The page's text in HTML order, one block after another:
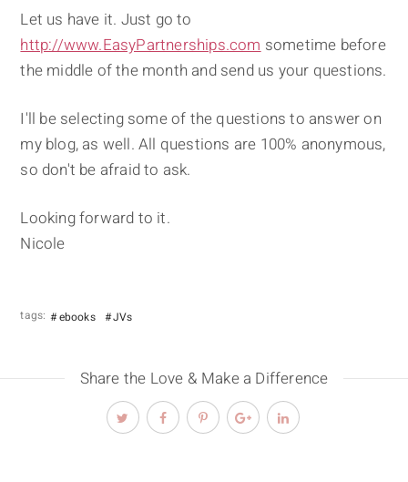
Let us have it. Just go to
http://www.EasyPartnerships.comsometime before
the middle of the month and send us your questions.
I'll be selecting some of the questions to answer on
my blog, as well. All questions are 100% anonymous,
so don't be afraid to ask.
Looking forward to it.
Nicole
tags: ebooks JVs
Share the Love & Make a Difference